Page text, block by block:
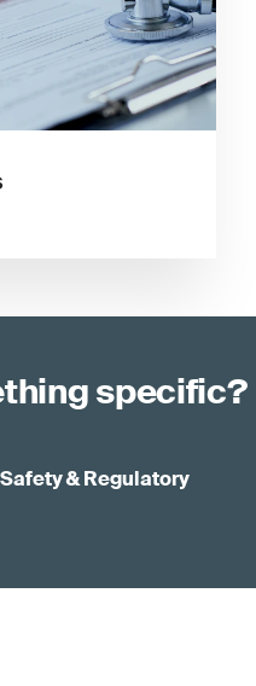
specific?
& Regulatory